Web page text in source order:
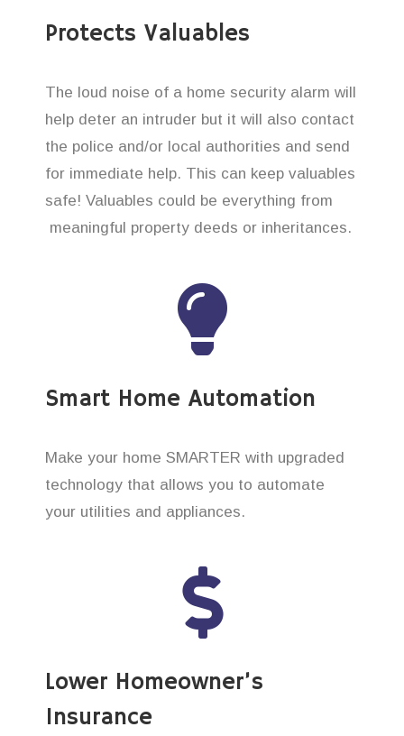
Protects Valuables
The loud noise of a home security alarm will
help deter an intruder but it will also contact
the police and/or local authorities and send
for immediate help. This can keep valuables
safe! Valuables could be everything from
meaningful property deeds or inheritances.
Smart Home Automation
Make your home SMARTER with upgraded
technology that allows you to automate
your utilities and appliances.
Lower Homeowner’s
Insurance